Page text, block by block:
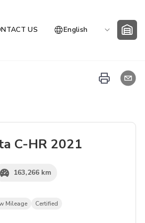
US English
C-HR 2021
163,266 km
Mileage Certified